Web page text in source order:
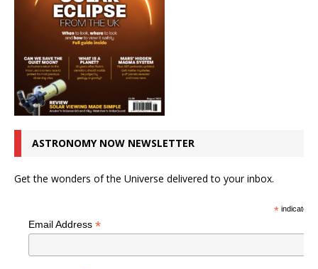
ASTRONOMY NOW NEWSLETTER
Get the wonders of the Universe delivered to your inbox.
*indicates
Email Address *